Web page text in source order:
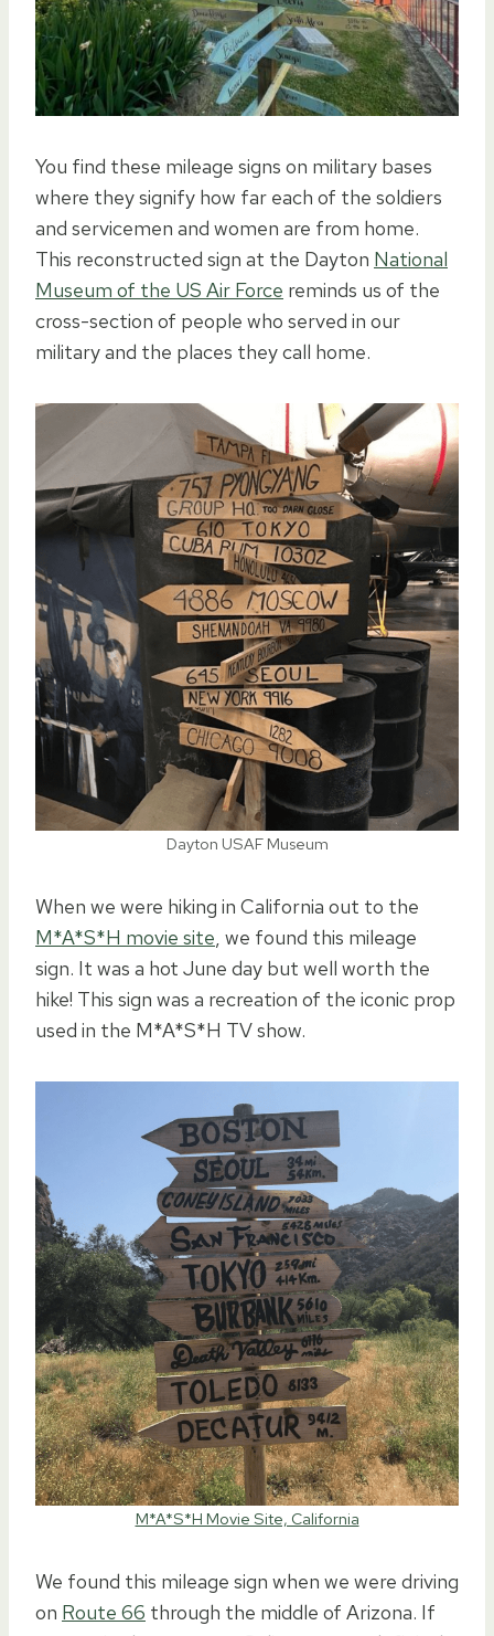
You find these mileage signs on military bases
where they signify how far each of the soldiers
and servicemen and women are from home.
This reconstructed sign at the Dayton National
Museum of the US Air Force reminds us of the
cross-section of people who served in our
military and the places they call home.
Dayton USAF Museum
When we were hiking in California out to the
M*A*S*H movie site, we found this mileage
sign. It was a hot June day but well worth the
hike! This sign was a recreation of the iconic prop
used in the M*A*S*H TV show.
M*A*S*H Movie Site, California
We found this mileage sign when we were driving
on Route 66 through the middle of Arizona. If